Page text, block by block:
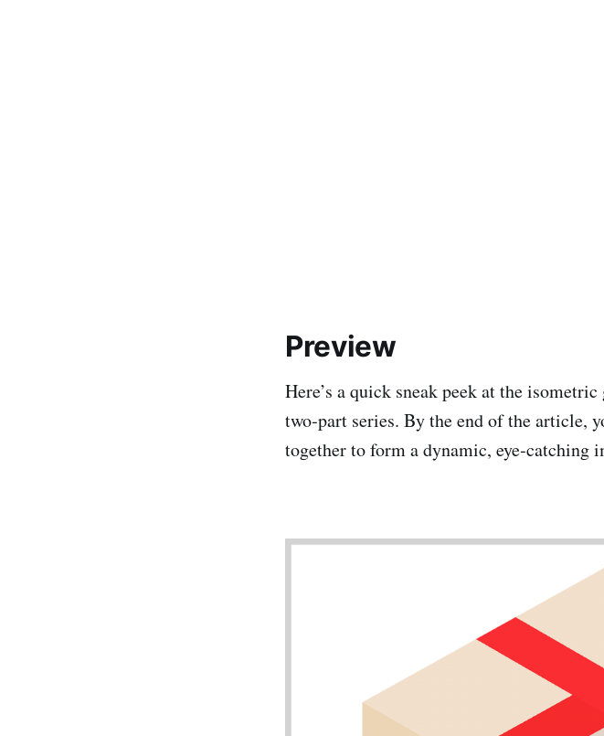
Preview
Here’s a quick sneak peek at the
two‑part series. By the end of the article,
together to form a dynamic,